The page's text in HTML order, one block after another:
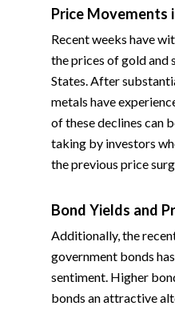
Price Movements
Recent weeks have
the prices of gold and
States. After
metals have
of these declines can
taking by investors
the previous price
Bond Yields and
Additionally, the
government bonds
sentiment. Higher
bonds an attractive